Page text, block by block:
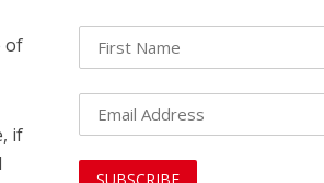
of
if